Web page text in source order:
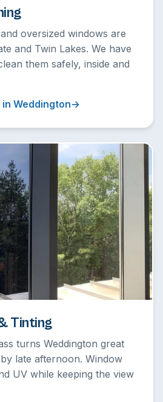
oversized windows are
and Twin Lakes. We have
them safely, inside and
Weddington
Tinting
turns Weddington great
late afternoon. Window
UV while keeping the view